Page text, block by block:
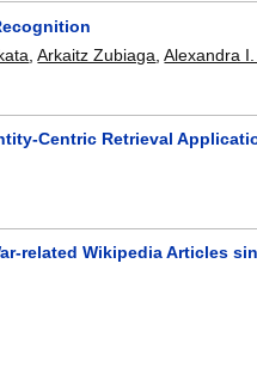
,Arkaitz Zubiaga ,Alexandra
Centric Retrieval
related Wikipedia Articles